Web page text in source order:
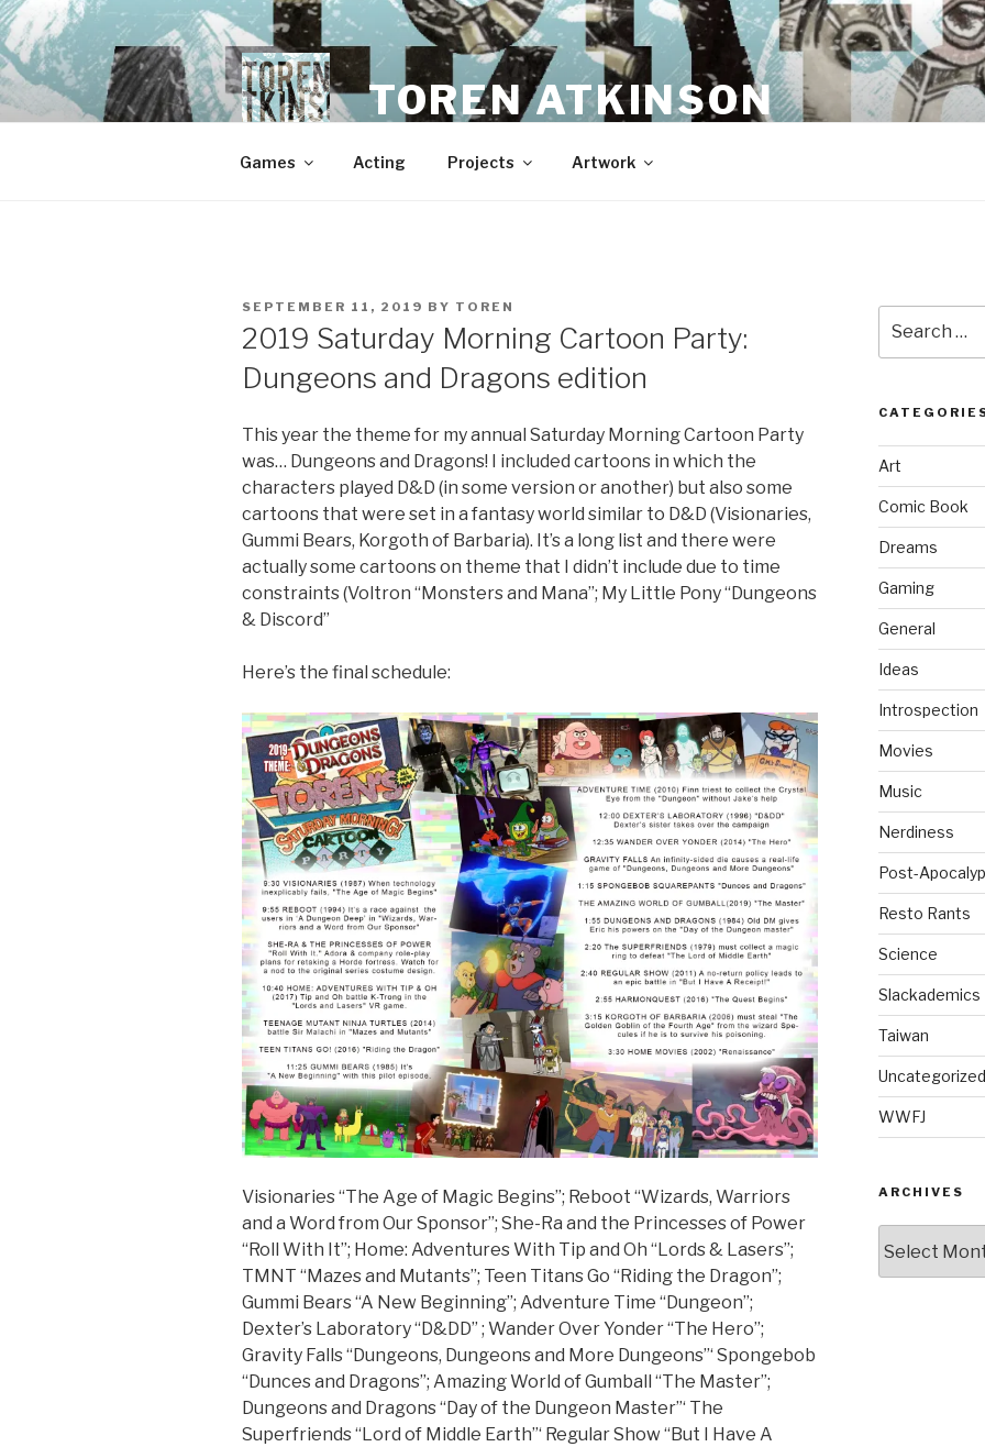
Skip
to
content
TOREN ATKINSON
Games Acting Projects Artwork
POSTED
SEPTEMBER 11, 2019 BY TOREN
2019 Saturday Morning Cartoon Party:
Dungeons and Dragons edition
This year the theme for my annual Saturday Morning Cartoon Party
was… Dungeons and Dragons! I included cartoons in which the
characters played D&D (in some version or another) but also some
cartoons that were set in a fantasy world similar to D&D (Visionaries,
Gummi Bears, Korgoth of Barbaria). It’s a long list and there were
actually some cartoons on theme that I didn’t include due to time
constraints (Voltron “Monsters and Mana”; My Little Pony “Dungeons
& Discord”
Here’s the final schedule:
Visionaries “The Age of Magic Begins”; Reboot “Wizards, Warriors
and a Word from Our Sponsor”; She-Ra and the Princesses of Power
“Roll With It”; Home: Adventures With Tip and Oh “Lords & Lasers”;
TMNT “Mazes and Mutants”; Teen Titans Go “Riding the Dragon”;
Gummi Bears “A New Beginning”; Adventure Time “Dungeon”;
Dexter’s Laboratory “D&DD” ; Wander Over Yonder “The Hero”;
Gravity Falls “Dungeons, Dungeons and More Dungeons”‘ Spongebob
“Dunces and Dragons”; Amazing World of Gumball “The Master”;
Dungeons and Dragons “Day of the Dungeon Master”‘ The
Superfriends “Lord of Middle Earth”‘ Regular Show “But I Have A
for:
Art
Comic Book
Dreams
Gaming
General
Ideas
Introspection
Movies
Music
Nerdiness
Post-
Resto Rants
Science
Slackademics
Taiwan
Uncategorized
WWFJ
ARCHIVES